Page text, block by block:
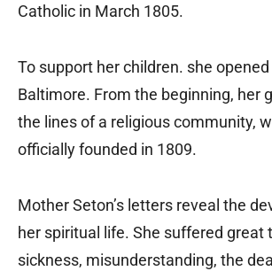
Catholic in March 1805.
To support her children. she
Baltimore. From the beginning, her
the lines of a religious community,
officially founded in 1809.
Mother Seton’s letters reveal the
her spiritual life. She suffered great
sickness, misunderstanding, the